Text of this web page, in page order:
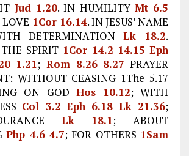
Jud 1.20. IN HUMILITYMt 6.5
1Cor 16.14. IN JESUS’ NAME
DETERMINATIONLk 18.2.
SPIRIT 1Cor 14.2 14.15 Eph
1.21 ; Rom 8.26 8.27 PRAYER
WITHOUT CEASING 1The 5.17
ON GOD Hos 10.12; WITH
Col 3.2 Eph 6.18 Lk 21.36;
Lk 18.1 ; ABOUT
Php 4.6 4.7; FOR OTHERS 1Sam